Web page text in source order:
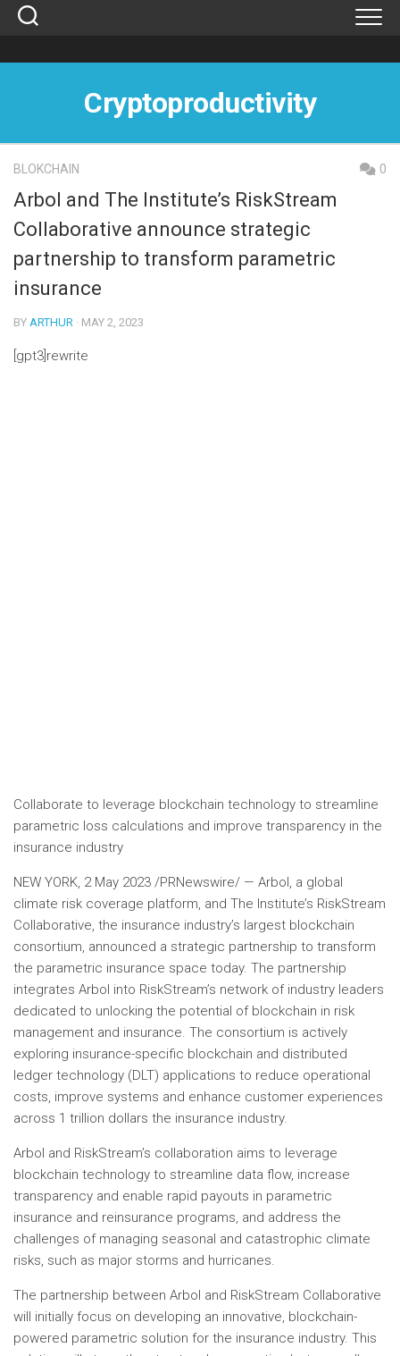
Skip
Cryptoproductivity
BLOKCHAIN 0
Arbol and The Institute’s RiskStream
Collaborative announce strategic
partnership to transform parametric
insurance
BY ARTHUR · MAY 2, 2023
[gpt3]rewrite
Collaborate to leverage blockchain technology to streamline
parametric loss calculations and improve transparency in the
insurance industry
NEW YORK, 2 May 2023 /PRNewswire/ — Arbol, a global
climate risk coverage platform, and The Institute’s RiskStream
Collaborative, the insurance industry’s largest blockchain
consortium, announced a strategic partnership to transform
the parametric insurance space today. The partnership
integrates Arbol into RiskStream’s network of industry leaders
dedicated to unlocking the potential of blockchain in risk
management and insurance. The consortium is actively
exploring insurance-specific blockchain and distributed
ledger technology (DLT) applications to reduce operational
costs, improve systems and enhance customer experiences
across 1 trillion dollars the insurance industry.
Arbol and RiskStream’s collaboration aims to leverage
blockchain technology to streamline data flow, increase
transparency and enable rapid payouts in parametric
insurance and reinsurance programs, and address the
challenges of managing seasonal and catastrophic climate
risks, such as major storms and hurricanes.
The partnership between Arbol and RiskStream Collaborative
will initially focus on developing an innovative, blockchain-
powered parametric solution for the insurance industry. This